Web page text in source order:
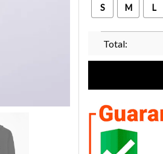
S M L
Total: